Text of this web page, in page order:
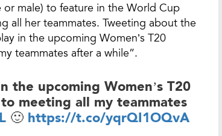
or male) to feature in the World Cup
all her teammates. Tweeting about the
in the upcoming Women’s T20
teammates after a while”.
the upcoming Women’s T20
meeting all my teammates
🙂 https://t.co/yqrQI1OQvA